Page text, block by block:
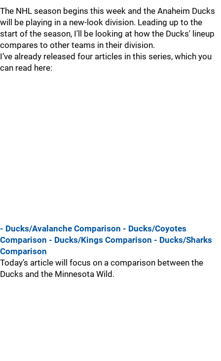
The NHL season begins this week and the Anaheim Ducks
will be playing in a new-look division. Leading up to the
start of the season, I'll be looking at how the Ducks' lineup
compares to other teams in their division.
I’ve already released four articles in this series, which you
can read here:
- Ducks/Avalanche Comparison - Ducks/Coyotes
Comparison - Ducks/Kings Comparison - Ducks/Sharks
Comparison
Today’s article will focus on a comparison between the
Ducks and the Minnesota Wild.